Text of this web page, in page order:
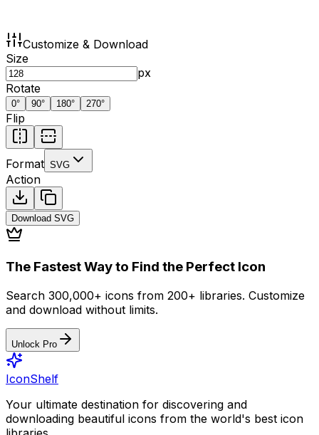
Customize & Download
Size
px
Rotate
0° 90° 180° 270°
Flip
Format SVG
Action
Download SVG
The Fastest Way to Find the Perfect Icon
Search 300,000+ icons from 200+ libraries. Customize
and download without limits.
Unlock Pro
IconShelf
Your ultimate destination for discovering and
downloading beautiful icons from the world's best icon